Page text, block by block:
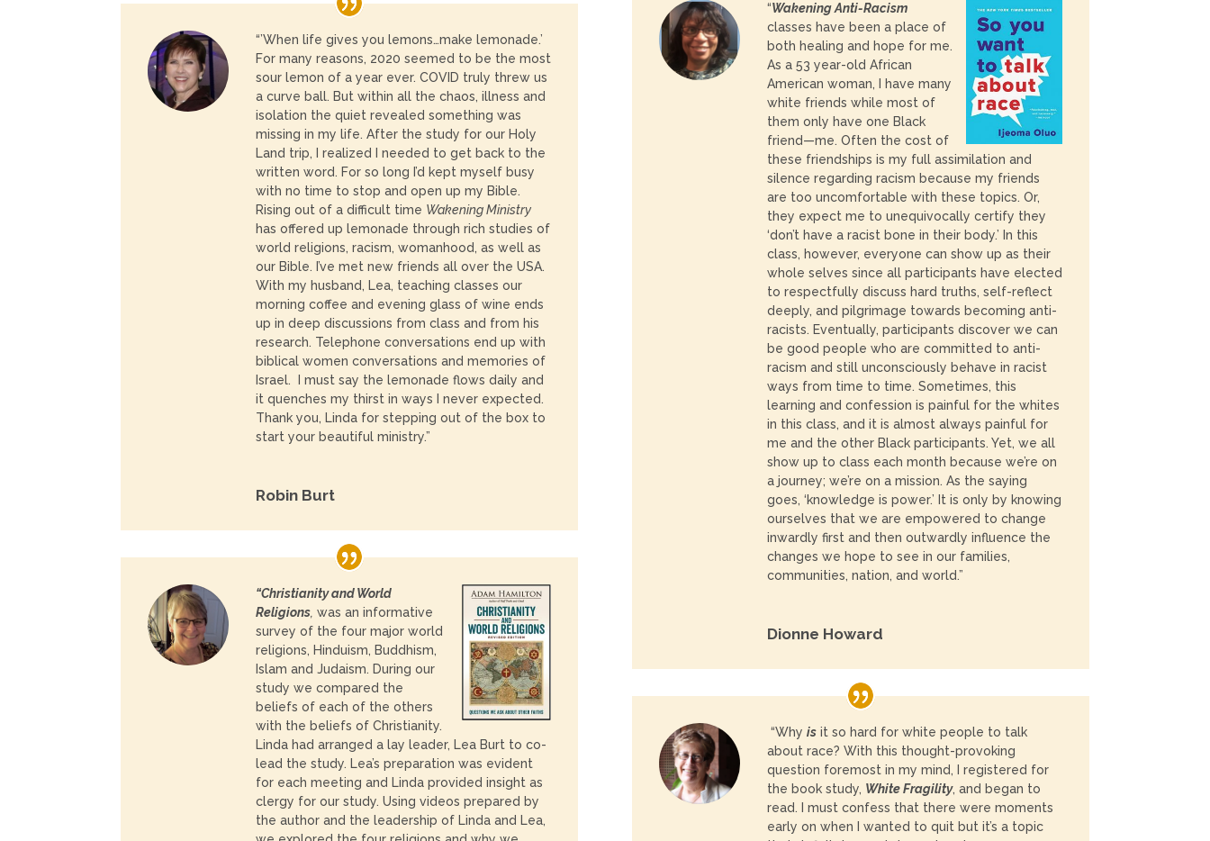
“’When life gives you lemons…make lemonade.’
For many reasons, 2020 seemed to be the most
sour lemon of a year ever. COVID truly threw us
a curve ball. But within all the chaos, illness and
isolation the quiet revealed something was
missing in my life. After the study for our Holy
Land trip, I realized I needed to get back to the
written word. For so long I’d kept myself busy
with no time to stop and open up my Bible.
Rising out of a difficult time Wakening Ministry
has offered up lemonade through rich studies of
world religions, racism, womanhood, as well as
our Bible. I’ve met new friends all over the USA.
With my husband, Lea, teaching classes our
morning coffee and evening glass of wine ends
up in deep discussions from class and from his
research. Telephone conversations end up with
biblical women conversations and memories of
Israel. I must say the lemonade flows daily and
it quenches my thirst in ways I never expected.
Thank you, Linda for stepping out of the box to
start your beautiful ministry.”
Robin Burt
“Christianity and World
Religions was an informative
survey of the four major world
religions, Hinduism, Buddhism,
Islam and Judaism. During our
study we compared the
beliefs of each of the others
with the beliefs of Christianity.
Linda had arranged a lay leader, Lea Burt to co-
lead the study. Lea’s preparation was evident
for each meeting and Linda provided insight as
clergy for our study. Using videos prepared by
the author and the leadership of Linda and Lea,
“Wakening Anti-Racism
classes have been a place of
both healing and hope for me.
As a 53 year-old African
American woman, I have many
white friends while most of
them only have one Black
friend—me. Often the cost of
these friendships is my full assimilation and
silence regarding racism because my friends
are too uncomfortable with these topics. Or,
they expect me to unequivocally certify they
‘don’t have a racist bone in their body.’ In this
class, however, everyone can show up as their
whole selves since all participants have elected
to respectfully discuss hard truths, self-reflect
deeply, and pilgrimage towards becoming anti-
racists. Eventually, participants discover we can
be good people who are committed to anti-
racism and still unconsciously behave in racist
ways from time to time. Sometimes, this
learning and confession is painful for the whites
in this class, and it is almost always painful for
me and the other Black participants. Yet, we all
show up to class each month because we’re on
a journey; we’re on a mission. As the saying
goes, ‘knowledge is power.’ It is only by knowing
ourselves that we are empowered to change
inwardly first and then outwardly influence the
changes we hope to see in our families,
communities, nation, and world.”
Dionne Howard
“Why isit so hard for white people to talk
about race? With this thought-provoking
question foremost in my mind, I registered for
the book study, White Fragility, and began to
read. I must confess that there were moments
early on when I wanted to quit but it’s a topic